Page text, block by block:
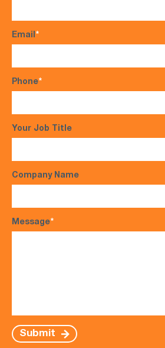
Email*
Phone*
Your Job Title
Company Name
Message*
Submit